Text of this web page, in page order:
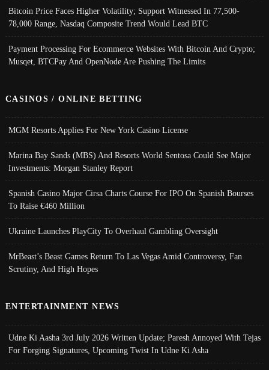
Bitcoin Price Faces Higher Volatility; Support Witnessed In 77,500-
78,000 Range, Nasdaq Composite Trend Would Lead BTC
Payment Processing For Ecommerce Websites With Bitcoin And Crypto;
Musqet, BTCPay And OpenNode Are Pushing The Limits
CASINOS / ONLINE BETTING
MGM Resorts Applies For New York Casino License
Marina Bay Sands (MBS) And Resorts World Sentosa Could See Major
Investments: Morgan Stanley Report
Spanish Casino Major Cirsa Charts Course For IPO On Spanish Bourses
To Raise €460 Million
Ukraine Launches PlayCity To Overhaul Gambling Oversight
MrBeast’s Beast Games Return To Las Vegas Amid Controversy, Fan
Scrutiny, And High Hopes
ENTERTAINMENT NEWS
Udne Ki Aasha 3rd July 2026 Written Update; Paresh Annoyed With Tejas
For Forging Signatures, Upcoming Twist In Udne Ki Asha